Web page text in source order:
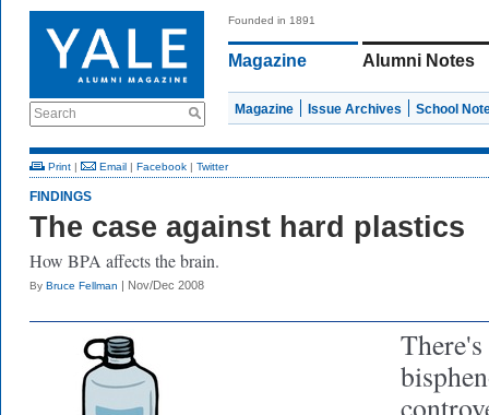
Search
Founded in 1891
Magazine Alumni Notes
Magazine Issue Archives School
Print | Email | Facebook | Twitter
FINDINGS
The case against hard plastics
How BPA affects the brain.
By Bruce Fellman | Nov/Dec 2008